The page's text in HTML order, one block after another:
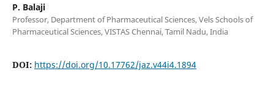
P. Balaji
Professor, Department of Pharmaceutical Sciences, Vels Schools of
Pharmaceutical Sciences, VISTAS Chennai, Tamil Nadu, India
DOI: https://doi.org/10.17762/jaz.v44i4.1894